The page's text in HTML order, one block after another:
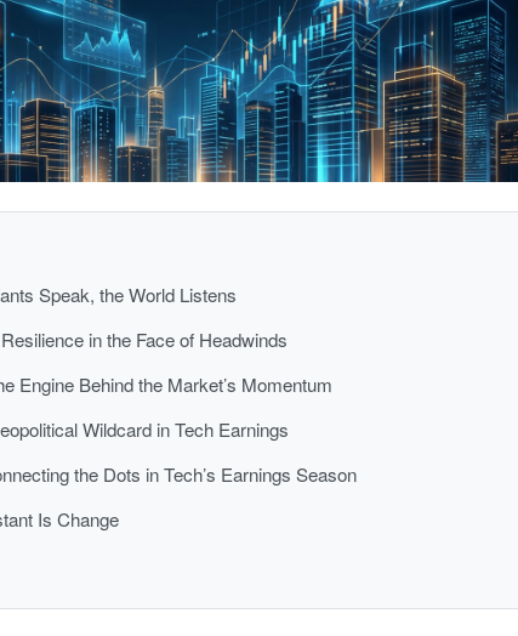
Speak, the World Listens
in the Face of Headwinds
Engine Behind the Market’s Momentum
Wildcard in Tech Earnings
the Dots in Tech’s Earnings Season
Is Change